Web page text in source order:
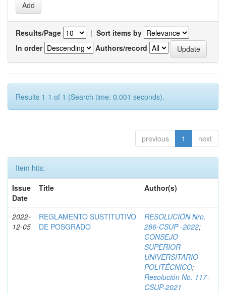
Results/Page | Sort items by
In order
Authors/record
Results 1-1 of 1 (Search time: 0.001 seconds).
previous 1 next
Item hits:
Issue
Date
Title Author(s)
2022-
12-05
REGLAMENTO SUSTITUTIVO
DE POSGRADO
RESOLUCIÓN Nro.
286-CSUP -2022;
CONSEJO
SUPERIOR
UNIVERSITARIO
POLITÉCNICO;
Resolución No. 117-
CSUP-2021